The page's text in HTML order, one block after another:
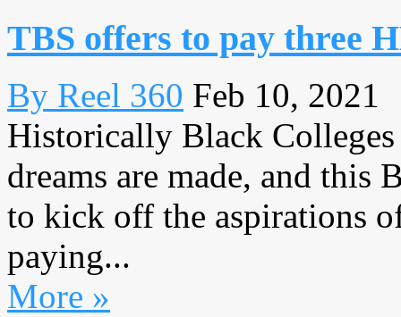
TBS offers to pay three
By Reel 360 Feb 10, 2021
Historically Black
dreams are made, and
to kick off the aspirations
paying...
More »